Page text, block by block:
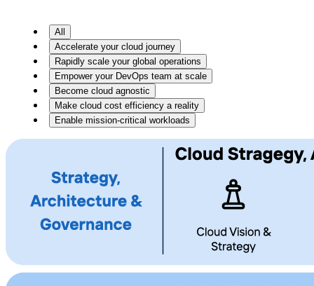
All
Accelerate your cloud journey
Rapidly scale your global operations
Empower your DevOps team at scale
Become cloud agnostic
Make cloud cost efficiency a reality
Enable mission-critical workloads